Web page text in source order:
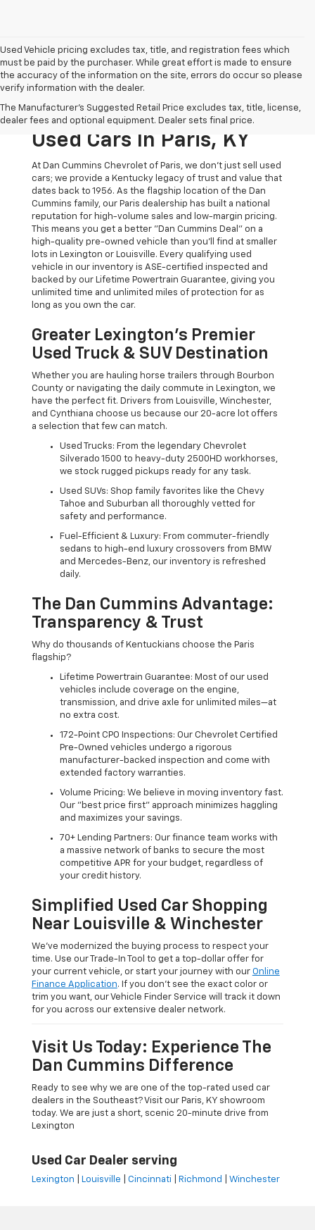
Used Vehicle pricing excludes tax, title, and registration fees which
must be paid by the purchaser. While great effort is made to ensure
the accuracy of the information on the site, errors do occur so please
verify information with the dealer.
The Manufacturer's Suggested Retail Price excludes tax, title, license,
dealer fees and optional equipment. Dealer sets final price.
The Original Home Of
The Dan Cummins Deal:
Used Cars In Paris, KY
At Dan Cummins Chevrolet of Paris, we don't just sell used
cars; we provide a Kentucky legacy of trust and value that
dates back to 1956. As the flagship location of the Dan
Cummins family, our Paris dealership has built a national
reputation for high-volume sales and low-margin pricing.
This means you get a better "Dan Cummins Deal" on a
high-quality pre-owned vehicle than you’ll find at smaller
lots in Lexington or Louisville. Every qualifying used
vehicle in our inventory is ASE-certified inspected and
backed by our Lifetime Powertrain Guarantee, giving you
unlimited time and unlimited miles of protection for as
long as you own the car.
Greater Lexington’s Premier
Used Truck & SUV Destination
Whether you are hauling horse trailers through Bourbon
County or navigating the daily commute in Lexington, we
have the perfect fit. Drivers from Louisville, Winchester,
and Cynthiana choose us because our 20-acre lot offers
a selection that few can match.
Used Trucks: From the legendary Chevrolet
Silverado 1500 to heavy-duty 2500HD workhorses,
we stock rugged pickups ready for any task.
Used SUVs: Shop family favorites like the Chevy
Tahoe and Suburban all thoroughly vetted for
safety and performance.
Fuel-Efficient & Luxury: From commuter-friendly
sedans to high-end luxury crossovers from BMW
and Mercedes-Benz, our inventory is refreshed
daily.
The Dan Cummins Advantage:
Transparency & Trust
Why do thousands of Kentuckians choose the Paris
flagship?
Lifetime Powertrain Guarantee: Most of our used
vehicles include coverage on the engine,
transmission, and drive axle for unlimited miles—at
no extra cost.
172-Point CPO Inspections: Our Chevrolet Certified
Pre-Owned vehicles undergo a rigorous
manufacturer-backed inspection and come with
extended factory warranties.
Volume Pricing: We believe in moving inventory fast.
Our "best price first" approach minimizes haggling
and maximizes your savings.
70+ Lending Partners: Our finance team works with
a massive network of banks to secure the most
competitive APR for your budget, regardless of
your credit history.
Simplified Used Car Shopping
Near Louisville & Winchester
We’ve modernized the buying process to respect your
time. Use our Trade-In Tool to get a top-dollar offer for
your current vehicle, or start your journey with our Online
Finance Application. If you don’t see the exact color or
trim you want, our Vehicle Finder Service will track it down
for you across our extensive dealer network.
Visit Us Today: Experience The
Dan Cummins Difference
Ready to see why we are one of the top-rated used car
dealers in the Southeast? Visit our Paris, KY showroom
today. We are just a short, scenic 20-minute drive from
Lexington
Used Car Dealer serving
Lexington Louisville Cincinnati Richmond Winchester